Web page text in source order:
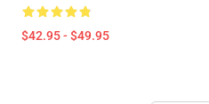
$42.95 - $49.95